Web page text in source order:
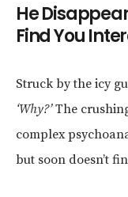
He
Find You
Struck by the icy
‘Why?’The
complex
but soon doesn’t